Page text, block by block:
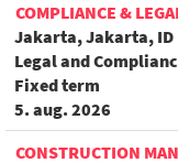
COMPLIANCE &
Jakarta, Jakarta, ID
Legal and
Fixed term
5. aug. 2026
CONSTRUCTION